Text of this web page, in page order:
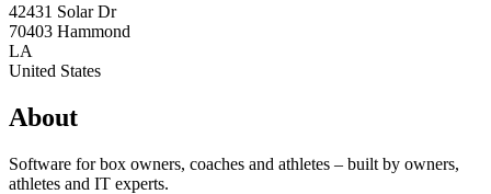
42431 Solar Dr
70403 Hammond
LA
United States
About
Software for box owners, coaches and athletes – built by owners,
athletes and IT experts.